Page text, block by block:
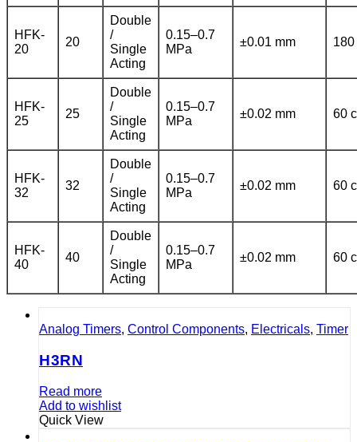
HFK-
20
20
Double
/
Single
Acting
0.15–0.7
MPa
±0.01 mm 180
HFK-
25
25
Double
/
Single
Acting
0.15–0.7
MPa
±0.02 mm 60
HFK-
32
32
Double
/
Single
Acting
0.15–0.7
MPa
±0.02 mm 60
HFK-
40
40
Double
/
Single
Acting
0.15–0.7
MPa
±0.02 mm 60
Analog Timers, Control Components, Electricals, Timer
H3RN
Read more
Add to wishlist
Quick View